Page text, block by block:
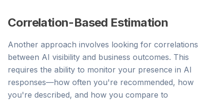
Correlation-Based Estimation
Another approach involves looking for correlations
between AI visibility and business outcomes. This
requires the ability to monitor your presence in AI
responses—how often you're recommended, how
you're described, and how you compare to